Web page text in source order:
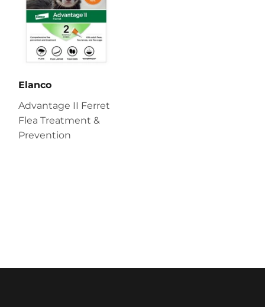
Elanco
Advantage II Ferret
Flea Treatment &
Prevention